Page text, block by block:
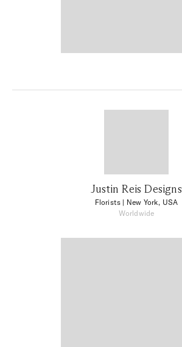
Justin Reis Designs
Florists | New York, USA
Worldwide